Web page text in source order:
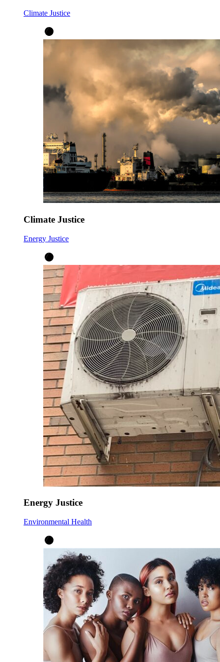
Climate Justice
Climate Justice
Energy Justice
Energy Justice
Environmental Health